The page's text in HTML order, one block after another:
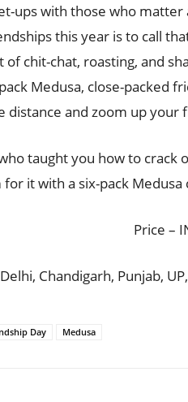
ups with those who
this year is to call
of chit-chat, roasting, and
Medusa, close-packed
distance and zoom up your
taught you how to
it with a six-pack Medusa
Price –
Chandigarh, Punjab,
Day Medusa